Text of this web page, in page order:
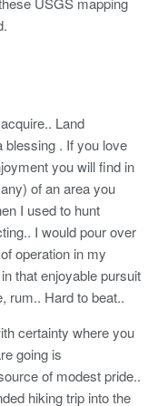
Land
blessing . If you love
you will find in
of an area you
I used to hunt
I would pour over
operation in my
that enjoyable pursuit
rum.. Hard to beat..
certainty where you
going is
of modest pride..
hiking trip into the